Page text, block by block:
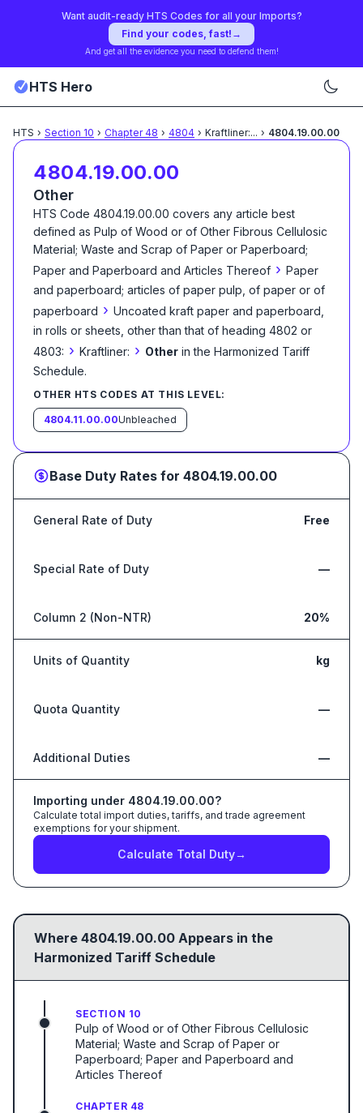
Want audit-ready HTS Codes for all your Imports?
Find your codes, fast! →
And get all the evidence you need to defend them!
HTS Hero
HTS › Section 10 › Chapter48 › 4804 › Kraftliner:... › 4804.19.00.00
4804.19.00.00
Other
HTS Code 4804.19.00.00 covers any article best
defined as Pulp of Wood or of Other Fibrous Cellulosic
Material; Waste and Scrap of Paper or Paperboard;
Paper and Paperboard and Articles Thereof › Paper
and paperboard; articles of paper pulp, of paper or of
paperboard › Uncoated kraft paper and paperboard,
in rolls or sheets, other than that of heading 4802 or
4803: › Kraftliner: › Other in the Harmonized Tariff
Schedule.
OTHER HTS CODES AT THIS LEVEL:
4804.11.00.00Unbleached
Base Duty Rates for 4804.19.00.00
General Rate of Duty Free
Special Rate of Duty —
Column 2 (Non-NTR) 20%
Units of Quantity kg
Quota Quantity —
Additional Duties —
Importing under 4804.19.00.00?
Calculate total import duties, tariffs, and trade agreement
exemptions for your shipment.
Calculate Total Duty→
Where 4804.19.00.00 Appears in the
Harmonized Tariff Schedule
SECTION 10
Pulp of Wood or of Other Fibrous Cellulosic
Material; Waste and Scrap of Paper or
Paperboard; Paper and Paperboard and
Articles Thereof
CHAPTER 48